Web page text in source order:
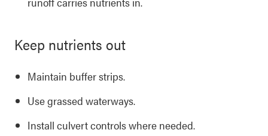
Keep nutrients out
Maintain buffer strips.
Use grassed waterways.
Install culvert controls where needed.